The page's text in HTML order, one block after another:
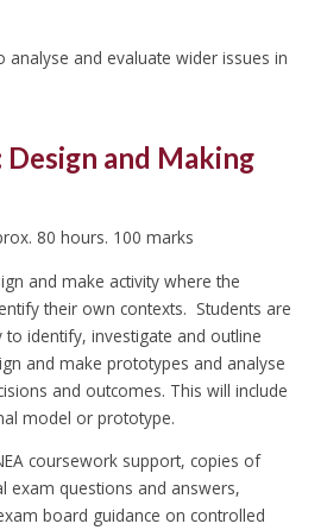
analyse and evaluate wider issues in
and Making
80 hours. 100 marks
and make activity where the
their own contexts. Students are
to identify, investigate and outline
and make prototypes and analyse
and outcomes. This will include
model or prototype.
coursework support, copies of
exam questions and answers,
board guidance on controlled